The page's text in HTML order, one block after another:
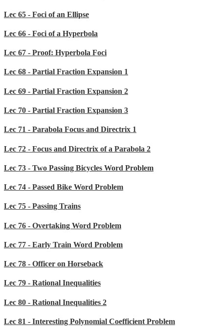
Lec 65 - Foci of an Ellipse
Lec 66 - Foci of a Hyperbola
Lec 67 - Proof: Hyperbola Foci
Lec 68 - Partial Fraction Expansion 1
Lec 69 - Partial Fraction Expansion 2
Lec 70 - Partial Fraction Expansion 3
Lec 71 - Parabola Focus and Directrix 1
Lec 72 - Focus and Directrix of a Parabola 2
Lec 73 - Two Passing Bicycles Word Problem
Lec 74 - Passed Bike Word Problem
Lec 75 - Passing Trains
Lec 76 - Overtaking Word Problem
Lec 77 - Early Train Word Problem
Lec 78 - Officer on Horseback
Lec 79 - Rational Inequalities
Lec 80 - Rational Inequalities 2
Lec 81 - Interesting Polynomial Coefficient Problem